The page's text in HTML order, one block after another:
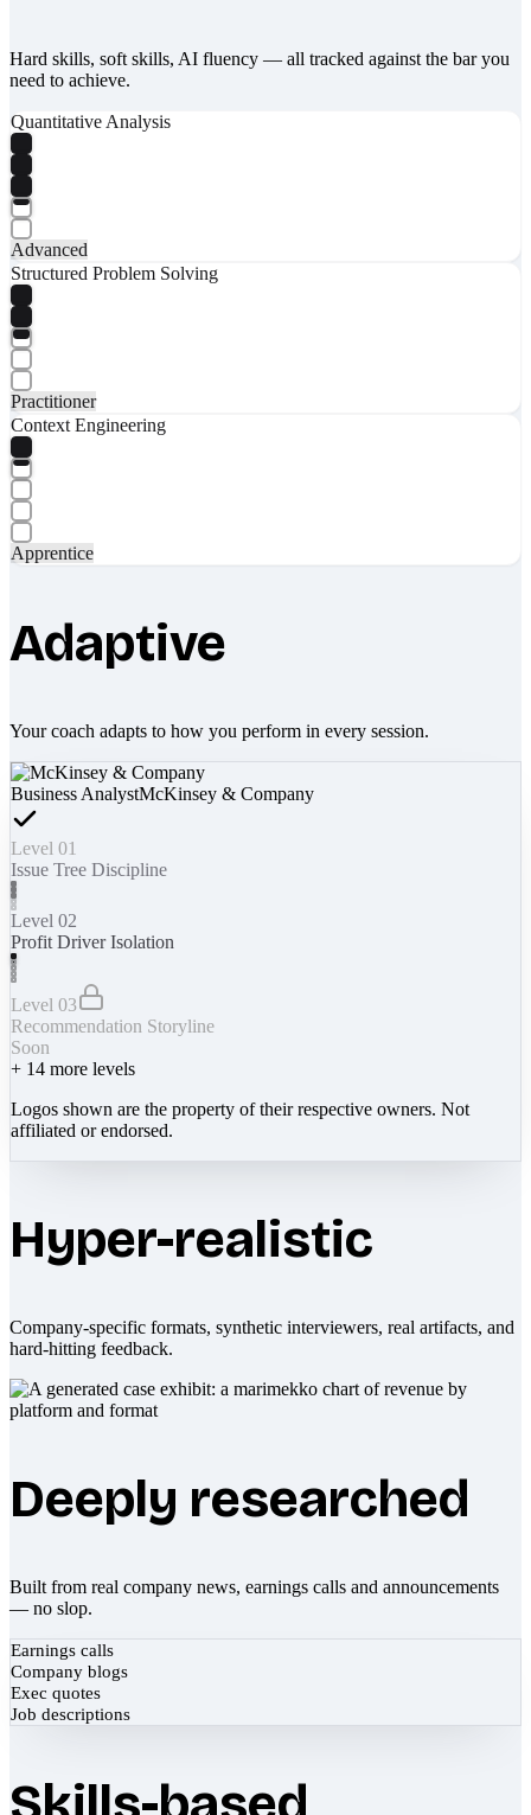
Hard skills, soft skills, AI fluency — all tracked against the bar you
need to achieve.
Quantitative Analysis
Advanced
Structured Problem Solving
Practitioner
Context Engineering
Apprentice
Adaptive
Your coach adapts to how you perform in every session.
Business AnalystMcKinsey & Company
Level 01
Issue Tree Discipline
Level 02
Profit Driver Isolation
Level 03
Recommendation Storyline
Soon
+ 14 more levels
Logos shown are the property of their respective owners. Not
affiliated or endorsed.
Hyper-realistic
Company-specific formats, synthetic interviewers, real artifacts, and
hard-hitting feedback.
Deeply researched
Built from real company news, earnings calls and announcements
— no slop.
Earnings calls
Company blogs
Exec quotes
Job descriptions